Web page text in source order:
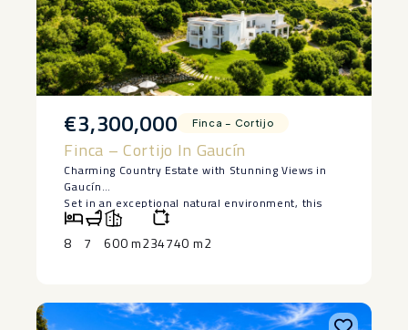
€3,300,000 Finca – Cortijo
Finca – Cortijo In Gaucín
Charming Country Estate with Stunning Views in
Gaucín
Set in an exceptional natural environment, this
magnificent country estate enjoys breathtaking
panoramic views of the surrounding mountains,
Gibraltar, and the African coastline. Located in a
vegetation, creating a unique atmosphere of
tranquillity and connection with nature.
8 7 600 m234740 m2